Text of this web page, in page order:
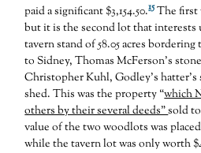
paid a significant $3,154.50.15The first
but it is the second lot that interests
tavern stand of 58.05 acres
to Sidney, Thomas McFerson’s
Christopher Kuhl, Godley’s
shed. This was the property “which
others by their several deeds”sold
value of the two woodlots was placed
while the tavern lot was only worth